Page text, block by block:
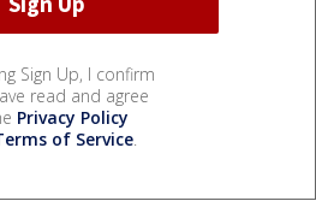
Sign Up, I confirm
read and agree
Privacy Policy
of Service.